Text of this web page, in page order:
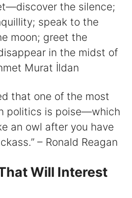
the silence;
speak to the
moon; greet the
in the midst of
Murat İldan
that one of the most
politics is poise—which
an owl after you have
– Ronald Reagan
Will Interest